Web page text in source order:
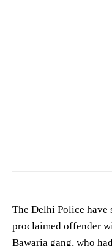
The Delhi Police have
proclaimed offender
Bawaria gang, who